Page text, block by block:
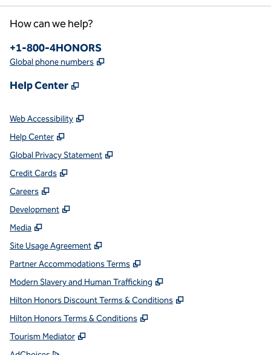
How can we help?
Phone:
+1-800-4HONORS
Global phone numbers ,
Help Center ,
Web Accessibility ,
Help Center ,
Global Privacy Statement ,
Credit Cards ,
Careers ,
Development ,
Media ,
Site Usage Agreement ,
Partner Accommodations Terms ,
Modern Slavery and Human Trafficking ,
Hilton Honors Discount Terms & Conditions ,
Hilton Honors Terms & Conditions ,
Tourism Mediator ,